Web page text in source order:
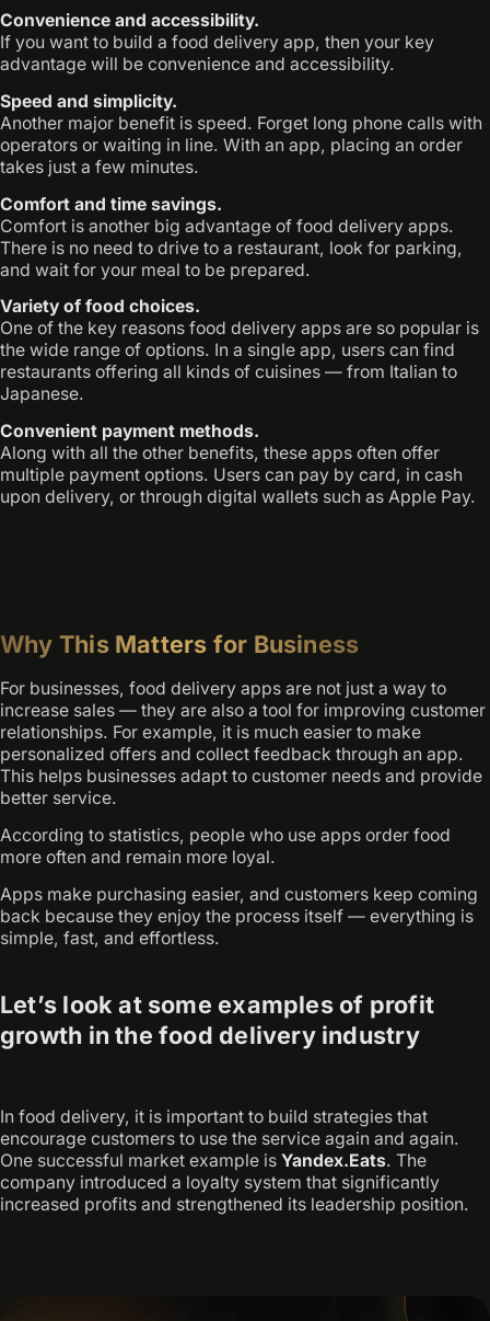
Convenience and accessibility.
If you want to build a food delivery app, then your key
advantage will be convenience and accessibility.
Speed and simplicity.
Another major benefit is speed. Forget long phone calls with
operators or waiting in line. With an app, placing an order
takes just a few minutes.
Comfort and time savings.
Comfort is another big advantage of food delivery apps.
There is no need to drive to a restaurant, look for parking,
and wait for your meal to be prepared.
Variety of food choices.
One of the key reasons food delivery apps are so popular is
the wide range of options. In a single app, users can find
restaurants offering all kinds of cuisines — from Italian to
Japanese.
Convenient payment methods.
Along with all the other benefits, these apps often offer
multiple payment options. Users can pay by card, in cash
upon delivery, or through digital wallets such as Apple Pay.
Why This Matters for Business
For businesses, food delivery apps are not just a way to
increase sales — they are also a tool for improving customer
relationships. For example, it is much easier to make
personalized offers and collect feedback through an app.
This helps businesses adapt to customer needs and provide
better service.
According to statistics, people who use apps order food
more often and remain more loyal.
Apps make purchasing easier, and customers keep coming
back because they enjoy the process itself — everything is
simple, fast, and effortless.
Let’s look at some examples of profit
growth in the food delivery industry
In food delivery, it is important to build strategies that
encourage customers to use the service again and again.
One successful market example is Yandex.Eats. The
company introduced a loyalty system that significantly
increased profits and strengthened its leadership position.